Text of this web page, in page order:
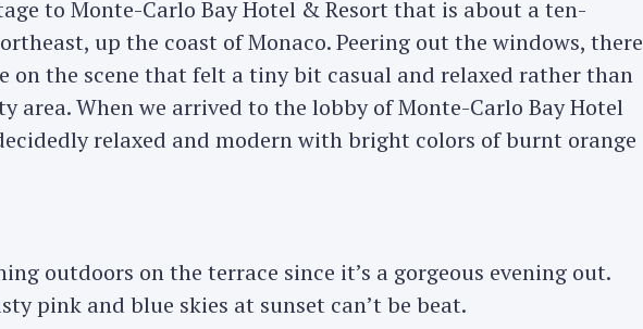
to Monte-Carlo Bay Hotel & Resort that is about a ten-
up the coast of Monaco. Peering out the windows, there
on the scene that felt a tiny bit casual and relaxed rather than
area. When we arrived to the lobby of Monte-Carlo Bay Hotel
relaxed and modern with bright colors of burnt orange
outdoors on the terrace since it’s a gorgeous evening out.
pink and blue skies at sunset can’t be beat.